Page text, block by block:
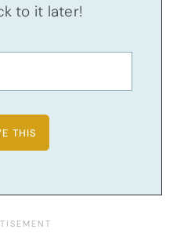
to it later!